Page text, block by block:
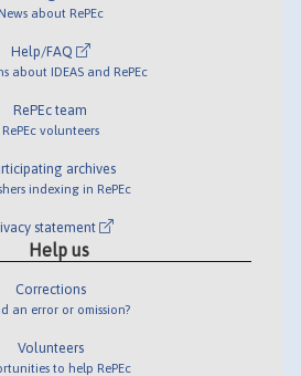
News about RePEc
Help/FAQ
about IDEAS and RePEc
RePEc team
RePEc volunteers
archives
indexing in RePEc
statement
Help us
Corrections
an error or omission?
Volunteers
to help RePEc